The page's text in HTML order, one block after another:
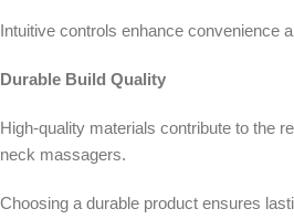
Intuitive controls enhance convenience
Durable Build Quality
High-quality materials contribute to the
neck massagers.
Choosing a durable product ensures